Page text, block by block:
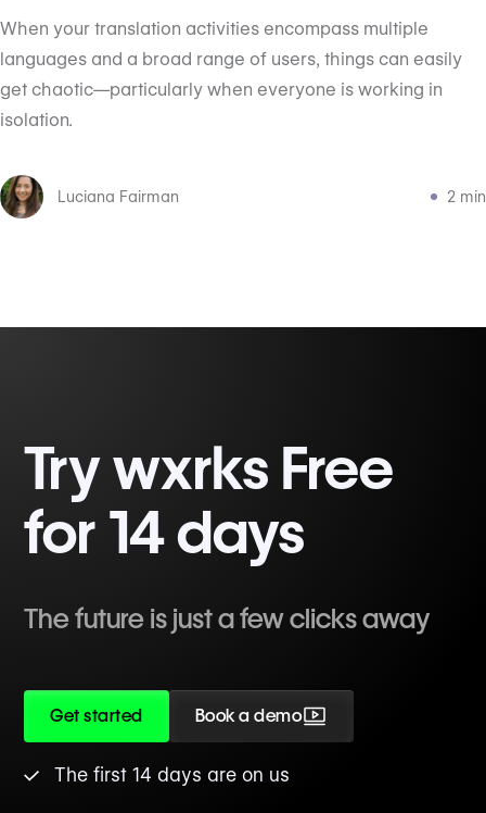
When your translation activities encompass multiple
languages and a broad range of users, things can easily
get chaotic—particularly when everyone is working in
isolation.
Luciana Fairman 2 min
Try wxrks Free
for 14 days
The future is just a few clicks away
Get started Book a demo
The first 14 days are on us